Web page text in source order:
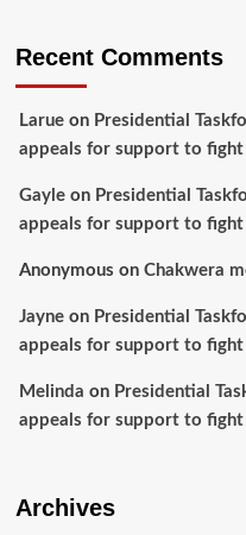
Recent Comments
Larueon Presidential
appeals for support to fight
Gayleon Presidential
appeals for support to fight
Anonymous on Chakwera
Jayneon Presidential
appeals for support to fight
Melinda on Presidential
appeals for support to fight
Archives